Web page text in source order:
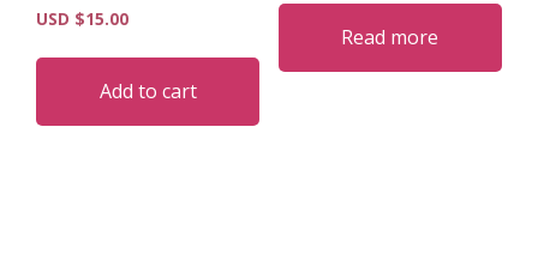
USD $15.00
Add to cart
Read more